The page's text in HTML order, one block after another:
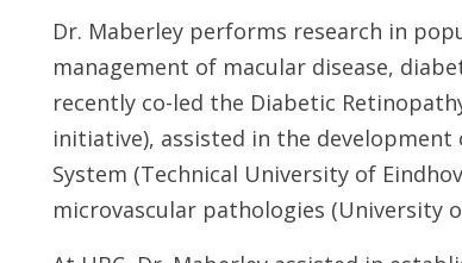
Dr. Maberley performs research in
management of macular disease,
recently co-led the Diabetic
initiative), assisted in the
System (Technical University of
microvascular pathologies (University